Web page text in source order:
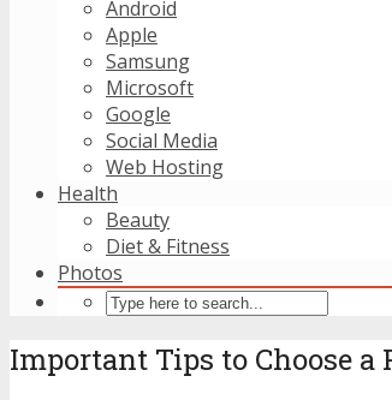
Android
Apple
Samsung
Microsoft
Google
Social Media
Web Hosting
Health
Beauty
Diet & Fitness
Photos
Important Tips to Choose a